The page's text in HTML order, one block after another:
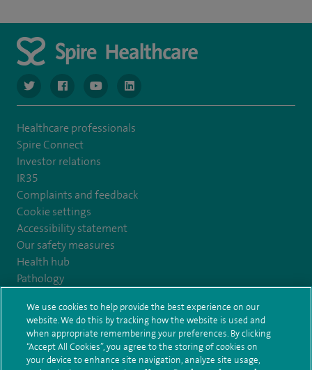
navigate to https://twitter.com/NottinghamSpire?lang=en
navigate to https://www.facebook.com/spirenottingham/
navigate to https://www.youtube.com/
navigate to https://www.linkedin.com/
Healthcare professionals
Spire Connect
Investor relations
IR35
Complaints and feedback
Cookie settings
Accessibility statement
Our safety measures
Health hub
Pathology
© Spire Healthcare Group plc (2026)
Terms and conditions Privacy notice
Subject access request
Modern Slavery Act Health hub sitemap
We use cookies to help provide the best experience on our
website. We do this by tracking how the website is used and
when appropriate remembering your preferences. By clicking
“Accept All Cookies”, you agree to the storing of cookies on
your device to enhance site navigation, analyze site usage,